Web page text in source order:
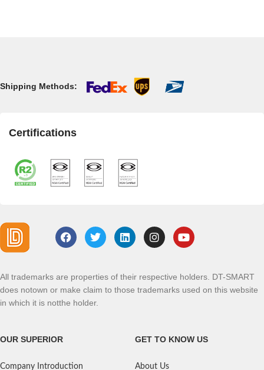
Shipping Methods:
Certifications
All trademarks are properties of their respective holders. DT-SMART
does notown or make claim to those trademarks used on this website
in which it is notthe holder.
OUR SUPERIOR
Company Introduction
GET TO KNOW US
About Us